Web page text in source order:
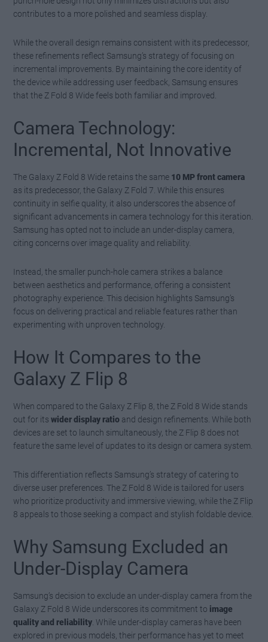
contributes to a more polished and seamless display.
While the overall design remains consistent with its predecessor,
these refinements reflect Samsung’s strategy of focusing on
incremental improvements. By maintaining the core identity of
the device while addressing user feedback, Samsung ensures
that the Z Fold 8 Wide feels both familiar and improved.
Camera Technology:
Incremental, Not Innovative
The Galaxy Z Fold 8 Wide retains the same 10 MP front camera
as its predecessor, the Galaxy Z Fold 7. While this ensures
continuity in selfie quality, it also underscores the absence of
significant advancements in camera technology for this iteration.
Samsung has opted not to include an under-display camera,
citing concerns over image quality and reliability.
Instead, the smaller punch-hole camera strikes a balance
between aesthetics and performance, offering a consistent
photography experience. This decision highlights Samsung’s
focus on delivering practical and reliable features rather than
experimenting with unproven technology.
How It Compares to the
Galaxy Z Flip 8
When compared to the Galaxy Z Flip 8, the Z Fold 8 Wide stands
out for itswider display ratio and design refinements. While both
devices are set to launch simultaneously, the Z Flip 8 does not
feature the same level of updates to its design or camera system.
This differentiation reflects Samsung’s strategy of catering to
diverse user preferences. The Z Fold 8 Wide is tailored for users
who prioritize productivity and immersive viewing, while the Z Flip
8 appeals to those seeking a compact and stylish foldable device.
Why Samsung Excluded an
Under-Display Camera
Samsung’s decision to exclude an under-display camera from the
Galaxy Z Fold 8 Wide underscores its commitment to image
quality and reliability . While under-display cameras have been
explored in previous models, their performance has yet to meet